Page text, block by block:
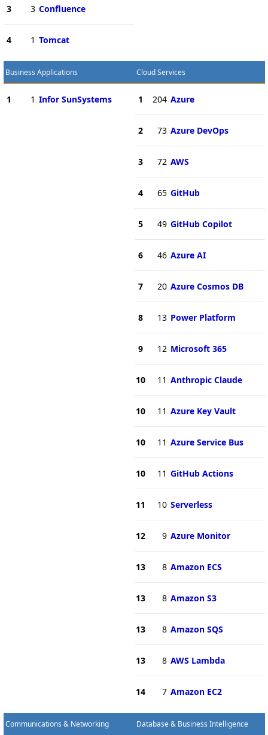
3 3 Confluence
4 1 Tomcat
Business Applications
1 1 Infor SunSystems
Cloud Services
1 204 Azure
2 73 Azure DevOps
3 72 AWS
4 65 GitHub
5 49 GitHub Copilot
6 46 Azure AI
7 20 Azure Cosmos DB
8 13 Power Platform
9 12 Microsoft 365
10 11 Anthropic Claude
10 11 Azure Key Vault
10 11 Azure Service Bus
10 11 GitHub Actions
11 10 Serverless
12 9 Azure Monitor
13 8 Amazon ECS
13 8 Amazon S3
13 8 Amazon SQS
13 8 AWS Lambda
14 7 Amazon EC2
Communications & Networking Database & Business Intelligence